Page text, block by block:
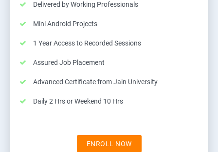
Delivered by Working Professionals
Mini Android Projects
1 Year Access to Recorded Sessions
Assured Job Placement
Advanced Certificate from Jain University
Daily 2 Hrs or Weekend 10 Hrs
ENROLL NOW